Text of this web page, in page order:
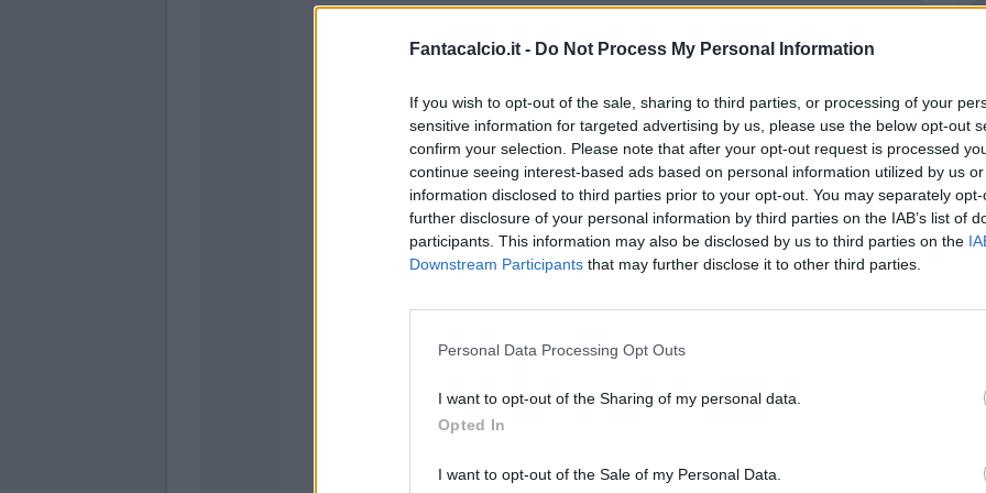
Fantacalcio.it - Do Not Process My Personal Information
If you wish to opt-out of the sale, sharing to third parties, or processing of your
sensitive information for targeted advertising by us, please use the below opt-out
confirm your selection. Please note that after your opt-out request is processed
continue seeing interest-based ads based on personal information utilized by us
information disclosed to third parties prior to your opt-out. You may separately
further disclosure of your personal information by third parties on the IAB’s list of
participants. This information may also be disclosed by us to third parties on the
Downstream Participants that may further disclose it to other third parties.
Personal Data Processing Opt Outs
I want to opt-out of the Sharing of my personal data.
Opted In
I want to opt-out of the Sale of my Personal Data.
65’
Sanchez
68’ Makengo
79’
Padelli Pereyra
88’ Gasparini
Musso
Palumbo
Walace